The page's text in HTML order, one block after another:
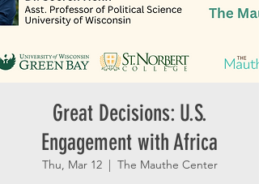
Great Decisions: U.S.
Engagement with Africa
Thu, Mar 12
  |
The Mauthe Center